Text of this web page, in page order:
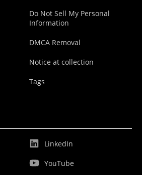
Do Not Sell My Personal
Information
DMCA Removal
Notice at collection
Tags
LinkedIn
YouTube